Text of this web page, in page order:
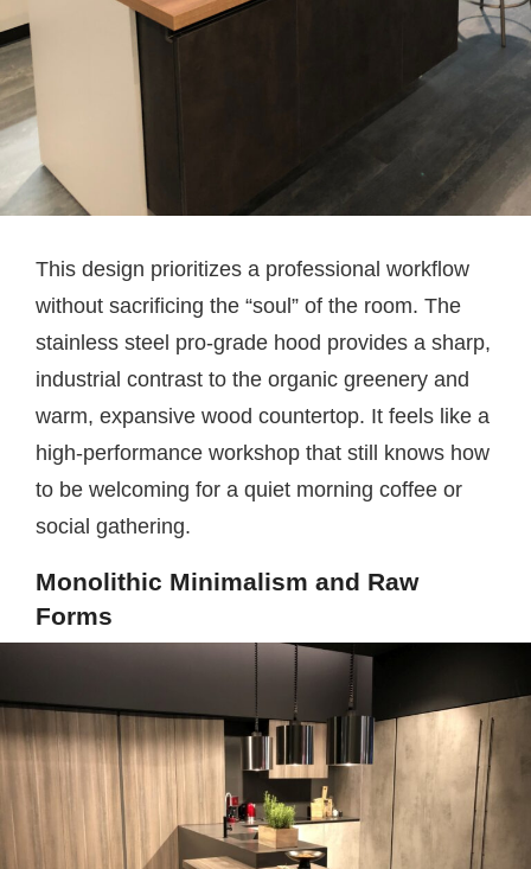
This design prioritizes a professional workflow
without sacrificing the “soul” of the room. The
stainless steel pro-grade hood provides a sharp,
industrial contrast to the organic greenery and
warm, expansive wood countertop. It feels like a
high-performance workshop that still knows how
to be welcoming for a quiet morning coffee or
social gathering.
Monolithic Minimalism and Raw
Forms